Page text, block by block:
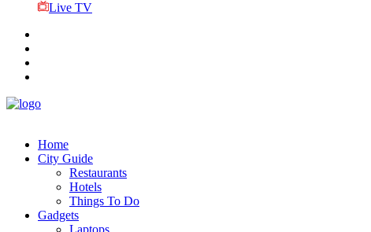
Live TV
Home
City Guide
Restaurants
Hotels
Things To Do
Gadgets
Laptops